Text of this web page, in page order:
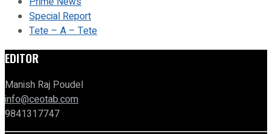
Special Report
Tete – A – Tete
EDITOR
Manish Raj Poudel
info@ceotab.com
9841317747